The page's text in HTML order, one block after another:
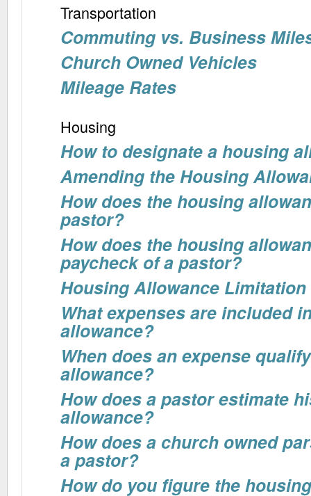
Transportation
Commuting vs. Business
Church Owned Vehicles
Mileage Rates
Housing
How to designate a housing
Amending the Housing
How does the housing
pastor?
How does the housing
paycheck of a pastor?
Housing Allowance Limitation
What expenses are included
allowance?
When does an expense
allowance?
How does a pastor estimate
allowance?
How does a church owned
a pastor?
How do you figure the